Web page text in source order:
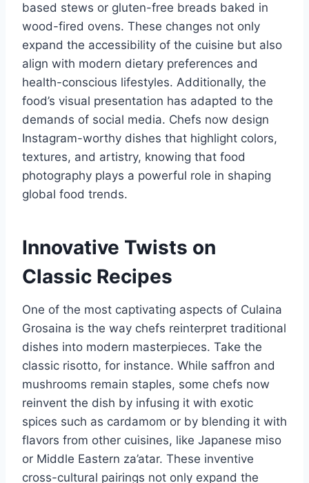
based stews or gluten-free breads baked in
wood-fired ovens. These changes not only
expand the accessibility of the cuisine but also
align with modern dietary preferences and
health-conscious lifestyles. Additionally, the
food’s visual presentation has adapted to the
demands of social media. Chefs now design
Instagram-worthy dishes that highlight colors,
textures, and artistry, knowing that food
photography plays a powerful role in shaping
global food trends.
Innovative Twists on
Classic Recipes
One of the most captivating aspects of Culaina
Grosaina is the way chefs reinterpret traditional
dishes into modern masterpieces. Take the
classic risotto, for instance. While saffron and
mushrooms remain staples, some chefs now
reinvent the dish by infusing it with exotic
spices such as cardamom or by blending it with
flavors from other cuisines, like Japanese miso
or Middle Eastern za’atar. These inventive
cross-cultural pairings not only expand the